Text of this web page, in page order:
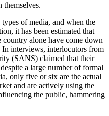
of media, and when the
it has been estimated that
alone have come down
interviews, interlocutors from
(SANS) claimed that their
a large number of formal
only five or six are the actual
and are actively using the
the public, hammering